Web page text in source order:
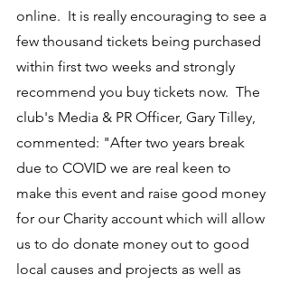
online.  It is really encouraging to see a
few thousand tickets being purchased
within first two weeks and strongly
recommend you buy tickets now.  The
club's Media & PR Officer, Gary Tilley,
commented: "After two years break
due to COVID we are real keen to
make this event and raise good money
for our Charity account which will allow
us to do donate money out to good
local causes and projects as well as